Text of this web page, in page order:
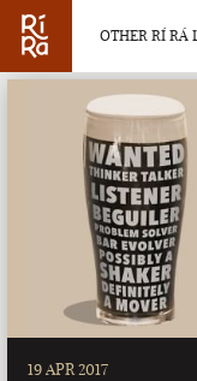
OTHER RÍ RÁ
VERMONT
19 APR 2017